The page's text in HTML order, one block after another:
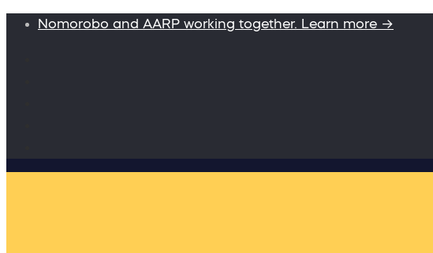
Nomorobo and AARP working together. Learn more →